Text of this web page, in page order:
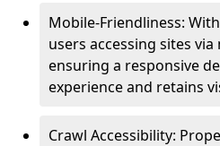
Mobile-Friendliness:
users accessing sites via
ensuring a responsive
experience and retains
Crawl Accessibility: